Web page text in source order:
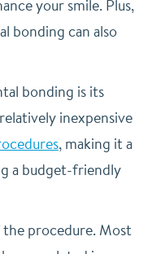
your smile. Plus,
bonding can also
bonding is its
inexpensive
, making it a
a budget-friendly
procedure. Most